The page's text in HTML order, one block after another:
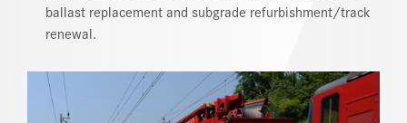
Capabilities & Products
Careers
ballast replacement and subgrade refurbishment/track
renewal.